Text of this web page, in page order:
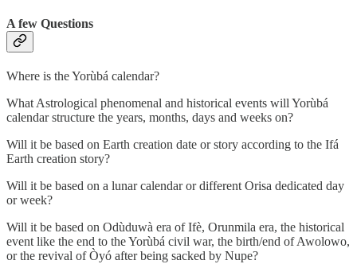
A few Questions
Where is the Yorùbá calendar?
What Astrological phenomenal and historical events will Yorùbá
calendar structure the years, months, days and weeks on?
Will it be based on Earth creation date or story according to the Ifá
Earth creation story?
Will it be based on a lunar calendar or different Orisa dedicated day
or week?
Will it be based on Odùduwà era of Ifè, Orunmila era, the historical
event like the end to the Yorùbá civil war, the birth/end of Awolowo,
or the revival of Òyó after being sacked by Nupe?